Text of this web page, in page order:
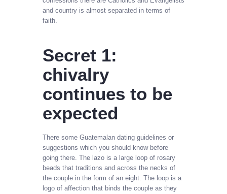
and country is almost separated in terms of
faith.
Secret 1:
chivalry
continues to be
expected
There some Guatemalan dating guidelines or
suggestions which you should know before
going there. The lazo is a large loop of rosary
beads that traditions and across the necks of
the couple in the form of an eight. The loop is a
logo of affection that binds the couple as they